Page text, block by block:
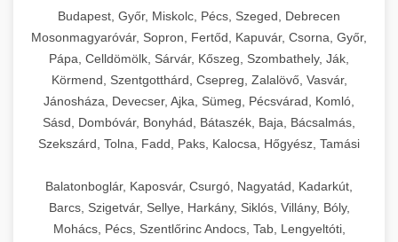
commercial kitchen solutions
Budapest, Győr, Miskolc, Pécs, Szeged, Debrecen
Mosonmagyaróvár, Sopron, Fertőd, Kapuvár, Csorna, Győr,
Pápa, Celldömölk, Sárvár, Kőszeg, Szombathely, Ják,
Körmend, Szentgotthárd, Csepreg, Zalalövő, Vasvár,
Jánosháza, Devecser, Ajka, Sümeg, Pécsvárad, Komló,
Sásd, Dombóvár, Bonyhád, Bátaszék, Baja, Bácsalmás,
Szekszárd, Tolna, Fadd, Paks, Kalocsa, Hőgyész, Tamási
Balatonboglár, Kaposvár, Csurgó, Nagyatád, Kadarkút,
Barcs, Szigetvár, Sellye, Harkány, Siklós, Villány, Bóly,
Mohács, Pécs, Szentlőrinc Andocs, Tab, Lengyeltóti,